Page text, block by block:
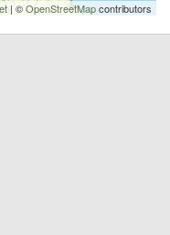
| ©OpenStreetMapcontributors